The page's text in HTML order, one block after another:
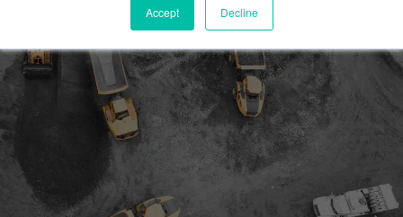
Accept Decline
Accessing the ICI Program